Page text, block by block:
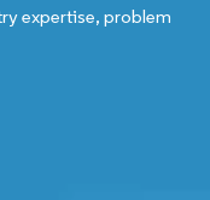
expertise, problem